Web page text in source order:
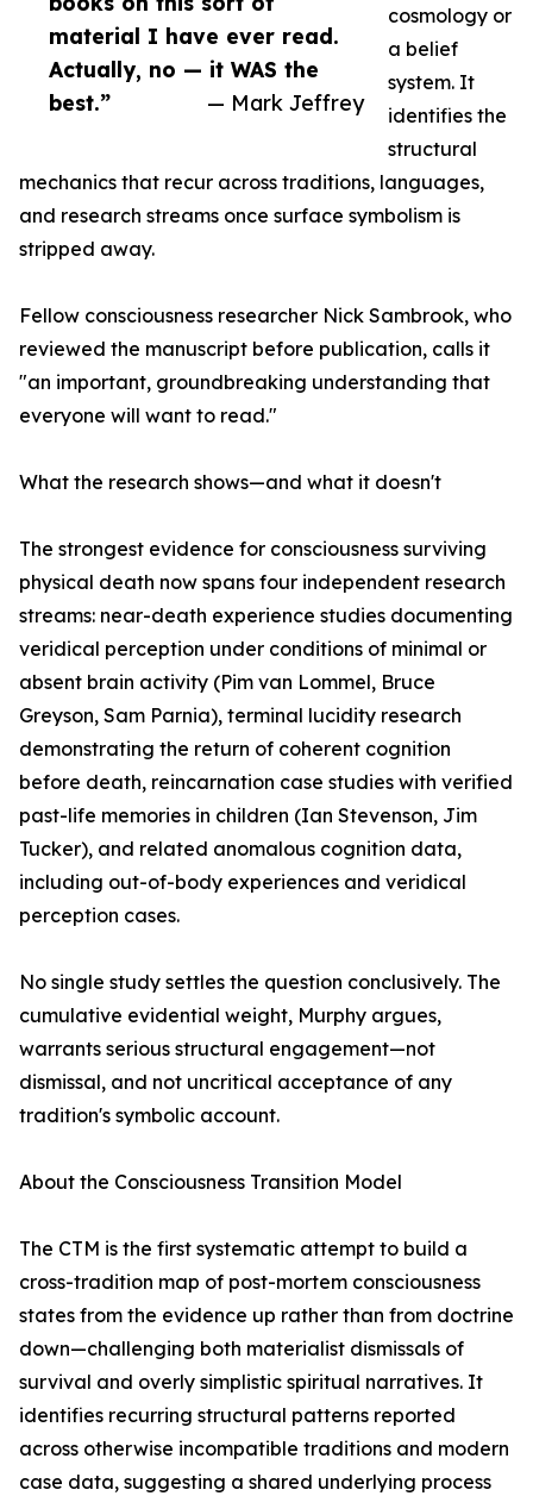
material I have ever read.
Actually, no — it WAS the
best.”
— Mark Jeffrey
cosmology or
a belief
system. It
identifies the
structural
mechanics that recur across traditions, languages,
and research streams once surface symbolism is
stripped away.
Fellow consciousness researcher Nick Sambrook, who
reviewed the manuscript before publication, calls it
"an important, groundbreaking understanding that
everyone will want to read."
What the research shows—and what it doesn't
The strongest evidence for consciousness surviving
physical death now spans four independent research
streams: near-death experience studies documenting
veridical perception under conditions of minimal or
absent brain activity (Pim van Lommel, Bruce
Greyson, Sam Parnia), terminal lucidity research
demonstrating the return of coherent cognition
before death, reincarnation case studies with verified
past-life memories in children (Ian Stevenson, Jim
Tucker), and related anomalous cognition data,
including out-of-body experiences and veridical
perception cases.
No single study settles the question conclusively. The
cumulative evidential weight, Murphy argues,
warrants serious structural engagement—not
dismissal, and not uncritical acceptance of any
tradition's symbolic account.
About the Consciousness Transition Model
The CTM is the first systematic attempt to build a
cross-tradition map of post-mortem consciousness
states from the evidence up rather than from doctrine
down—challenging both materialist dismissals of
survival and overly simplistic spiritual narratives. It
identifies recurring structural patterns reported
across otherwise incompatible traditions and modern
case data, suggesting a shared underlying process